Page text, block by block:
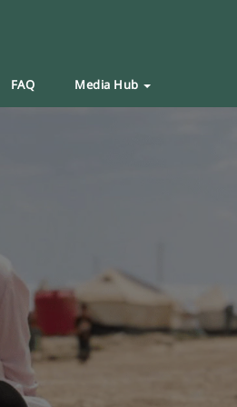
FAQ Media Hub